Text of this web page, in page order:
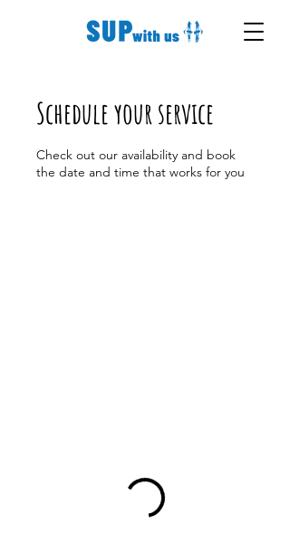
Schedule your service
Check out our availability and book
the date and time that works for you